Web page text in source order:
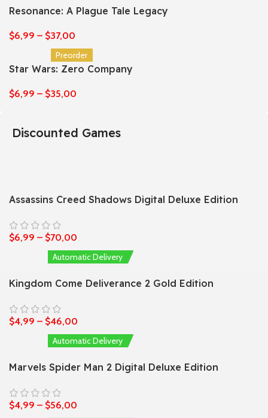
Resonance: A Plague Tale Legacy
$6,99 – $37,00
Preorder
Star Wars: Zero Company
$6,99 – $35,00
Discounted Games
Assassins Creed Shadows Digital Deluxe Edition
$6,99 – $70,00
Automatic Delivery
Kingdom Come Deliverance 2 Gold Edition
$4,99 – $46,00
Automatic Delivery
Marvels Spider Man 2 Digital Deluxe Edition
$4,99 – $56,00